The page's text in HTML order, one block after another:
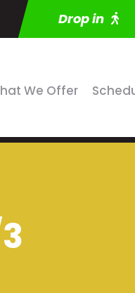
Drop in
We Offer